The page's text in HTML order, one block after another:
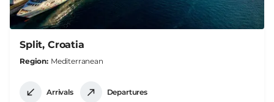
Split, Croatia
Region Mediterranean
Arrivals Departures